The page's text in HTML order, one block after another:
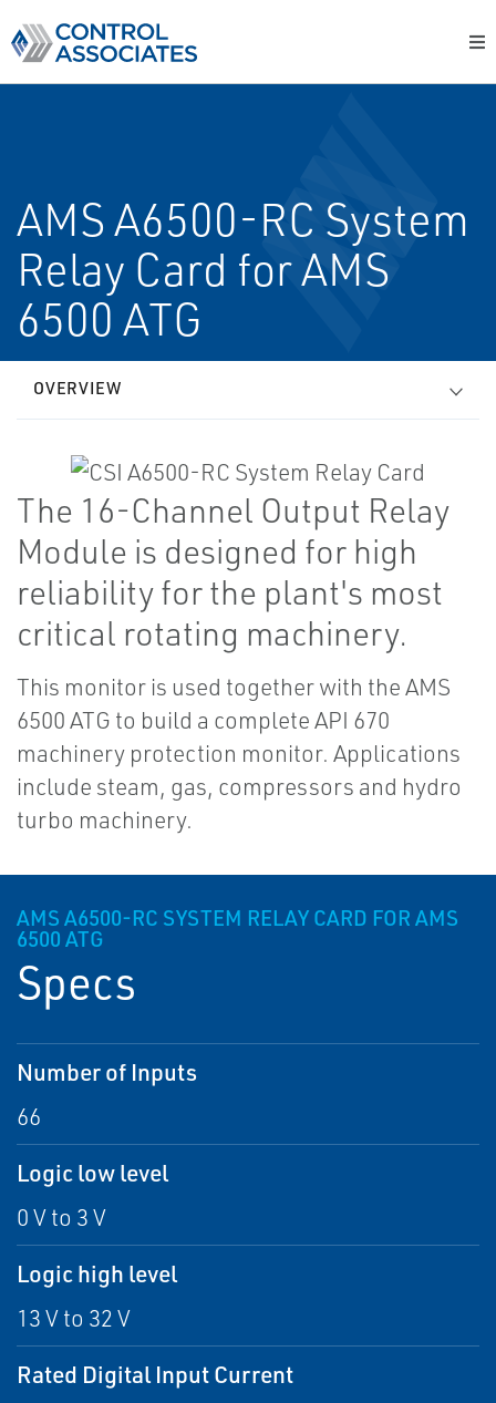
AMS A6500-RC System
Relay Card for AMS
6500 ATG
OVERVIEW
The 16-Channel Output Relay
Module is designed for high
reliability for the plant's most
critical rotating machinery.
This monitor is used together with the AMS
6500 ATG to build a complete API 670
machinery protection monitor. Applications
include steam, gas, compressors and hydro
turbo machinery.
AMS A6500-RC SYSTEM RELAY CARD FOR AMS
6500 ATG
Specs
Number of Inputs
66
Logic low level
0 V to 3 V
Logic high level
13 V to 32 V
Rated Digital Input Current